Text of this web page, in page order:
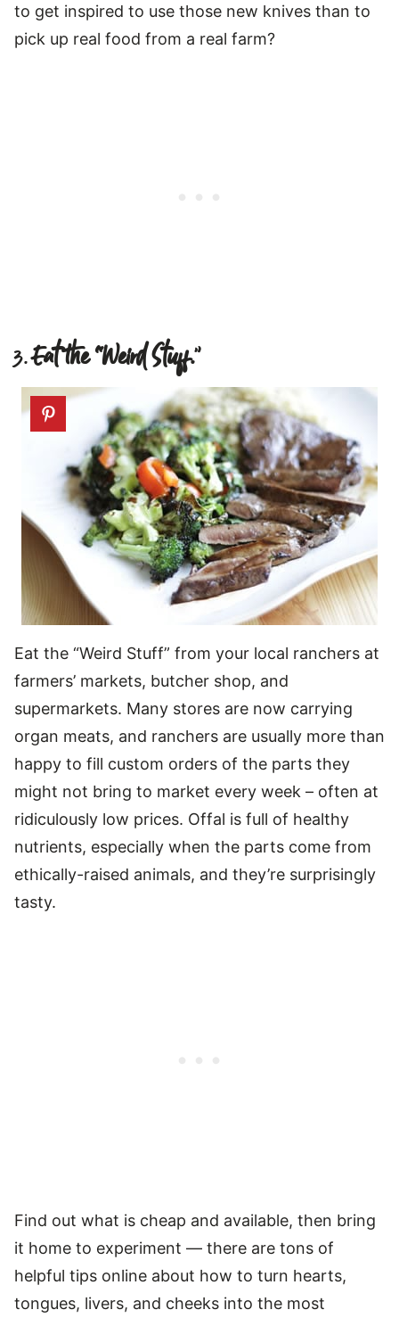
to get inspired to use those new knives than to
pick up real food from a real farm?
3.Eat the “Weird Stuff.”
Eat the “Weird Stuff” from your local ranchers at
farmers’ markets, butcher shop, and
supermarkets. Many stores are now carrying
organ meats, and ranchers are usually more than
happy to fill custom orders of the parts they
might not bring to market every week – often at
ridiculously low prices. Offal is full of healthy
nutrients, especially when the parts come from
ethically-raised animals, and they’re surprisingly
tasty.
Find out what is cheap and available, then bring
it home to experiment — there are tons of
helpful tips online about how to turn hearts,
tongues, livers, and cheeks into the most